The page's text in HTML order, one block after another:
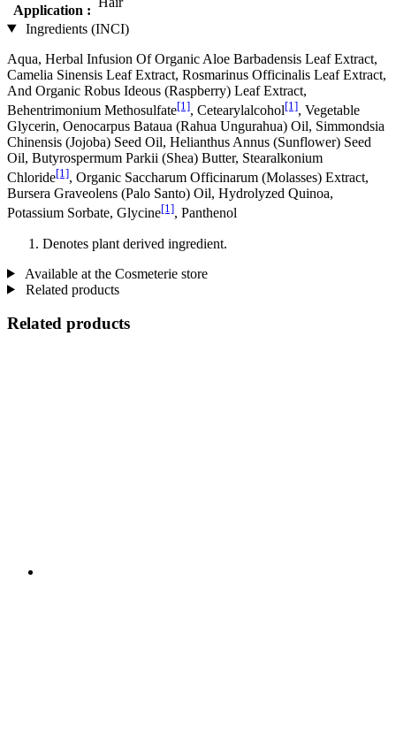
Application :
Ingredients (INCI)
Aqua, Herbal Infusion Of Organic Aloe Barbadensis Leaf Extract,
Camelia Sinensis Leaf Extract, Rosmarinus Officinalis Leaf Extract,
And Organic Robus Ideous (Raspberry) Leaf Extract,
Behentrimonium Methosulfate[1], Cetearylalcohol[1], Vegetable
Glycerin, Oenocarpus Bataua (Rahua Ungurahua) Oil, Simmondsia
Chinensis (Jojoba) Seed Oil, Helianthus Annus (Sunflower) Seed
Oil, Butyrospermum Parkii (Shea) Butter, Stearalkonium
Chloride[1], Organic Saccharum Officinarum (Molasses) Extract,
Bursera Graveolens (Palo Santo) Oil, Hydrolyzed Quinoa,
Potassium Sorbate, Glycine[1], Panthenol
Denotes plant derived ingredient.
Available at the Cosmeterie store
Related products
Related products